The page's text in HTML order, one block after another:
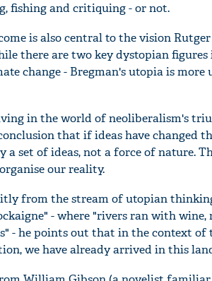
fishing and critiquing - or not.
is also central to the vision
there are two key dystopian
change - Bregman's utopia is
in the world of neoliberalism's
that if ideas have changed
a set of ideas, not a force of nature.
our reality.
from the stream of utopian
- where "rivers ran with wine,
- he points out that in the context
we have already arrived in this